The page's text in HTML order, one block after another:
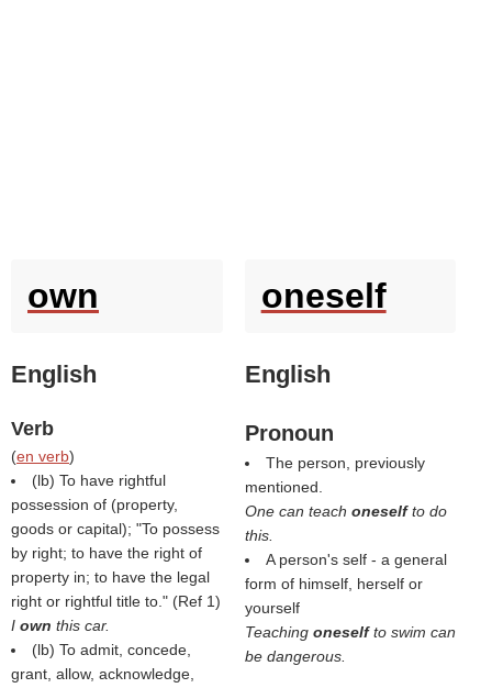
own
English
Verb
(en verb)
(lb) To have rightful
possession of (property,
goods or capital); "To possess
by right; to have the right of
property in; to have the legal
right or rightful title to." (Ref 1)
I own this car.
(lb) To admit, concede,
grant, allow, acknowledge,
oneself
English
Pronoun
The person, previously
mentioned.
One can teach oneselfto do
this.
A person's self - a general
form of himself, herself or
yourself
Teaching oneselfto swim can
be dangerous.